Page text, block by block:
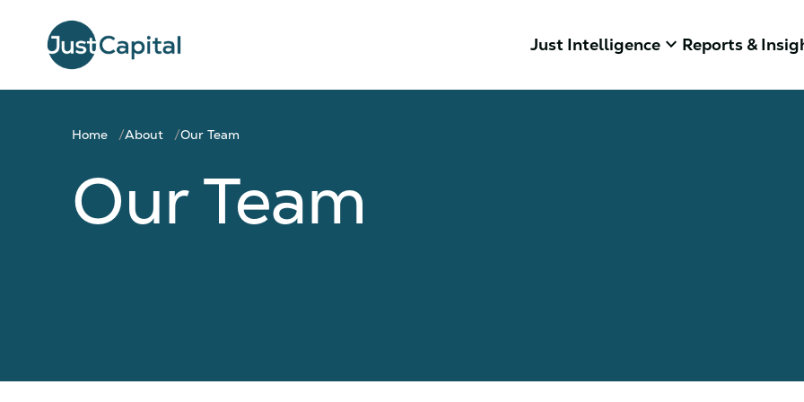
Just Intelligence keyboard_arrow_down Reports &
Home About Our Team
Our Team